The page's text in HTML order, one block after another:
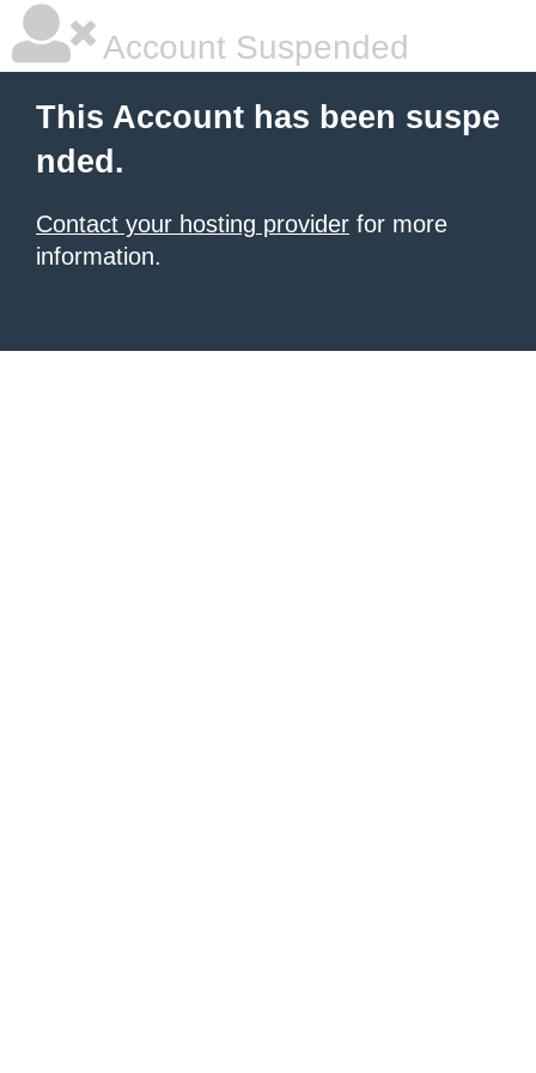
Account Suspended
This Account has been suspe
nded.
Contact your hosting provider for more
information.